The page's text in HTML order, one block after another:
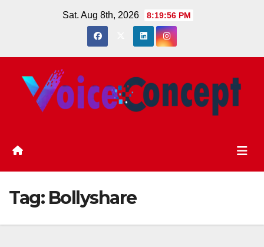
Sat. Aug 8th, 2026 8:19:57 PM
Tag: Bollyshare